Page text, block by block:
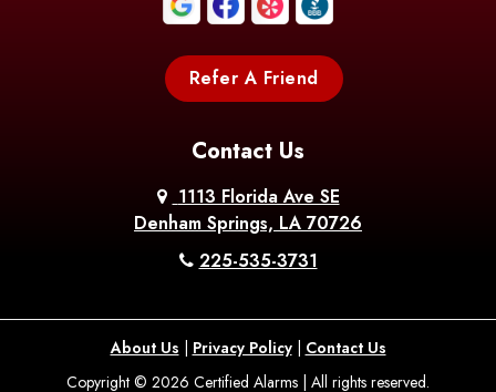
Refer A Friend
Contact Us
1113 Florida Ave SE
Denham Springs, LA 70726
225-535-3731
About Us | Privacy Policy| Contact Us
Copyright © 2026 Certified Alarms | All rights reserved.